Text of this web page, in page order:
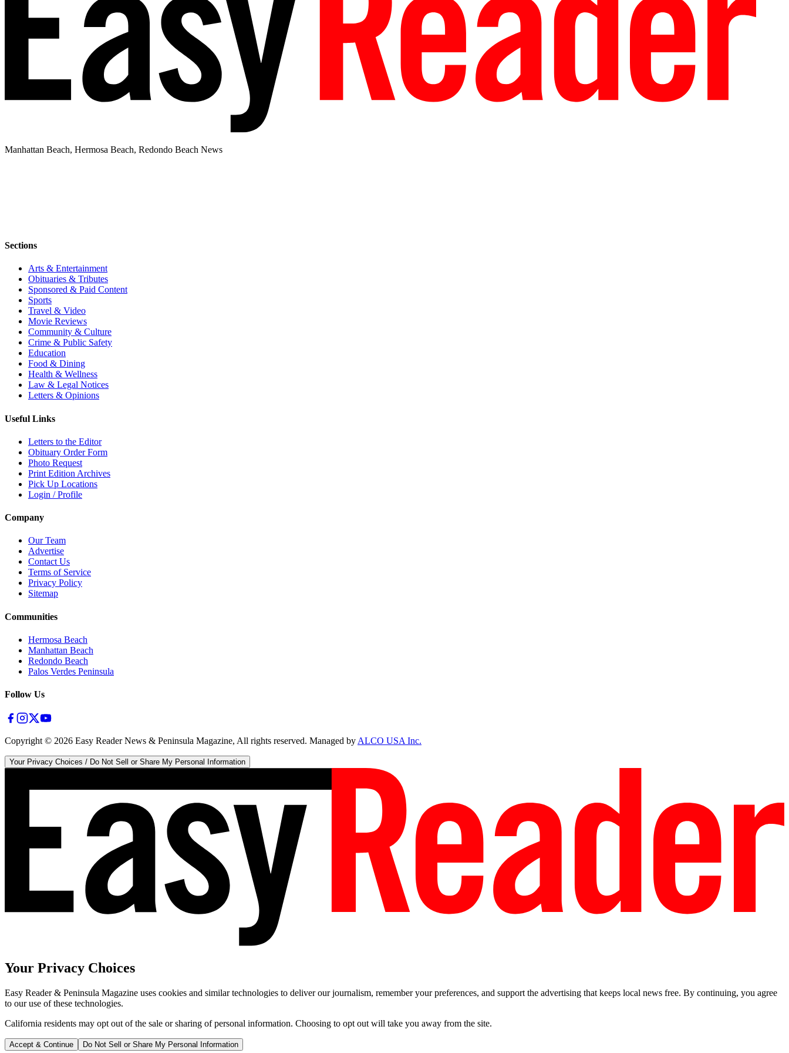
Manhattan Beach, Hermosa Beach, Redondo Beach News
Sections
Arts & Entertainment
Obituaries & Tributes
Sponsored & Paid Content
Sports
Travel & Video
Movie Reviews
Community & Culture
Crime & Public Safety
Education
Food & Dining
Health & Wellness
Law & Legal Notices
Letters & Opinions
Useful Links
Letters to the Editor
Obituary Order Form
Photo Request
Print Edition Archives
Pick Up Locations
Login / Profile
Company
Our Team
Advertise
Contact Us
Terms of Service
Privacy Policy
Sitemap
Communities
Hermosa Beach
Manhattan Beach
Redondo Beach
Palos Verdes Peninsula
Follow Us
Copyright © 2026 Easy Reader News & Peninsula Magazine, All rights reserved. Managed byALCO USA Inc.
Your Privacy Choices / Do Not Sell or Share My Personal Information
Your Privacy Choices
Easy Reader & Peninsula Magazine uses cookies and similar technologies to deliver our journalism, remember your preferences, and support the advertising that keeps local news free. By continuing, you agree
to our use of these technologies.
California residents may opt out of the sale or sharing of personal information. Choosing to opt out will take you away from the site.
Accept & Continue Do Not Sell or Share My Personal Information